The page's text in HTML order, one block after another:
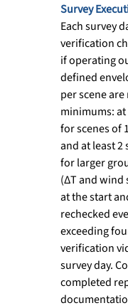
Survey
Each survey
verification
if operating
defined
per scene
minimums: at
for scenes of
and at least
for larger
(ΔT and wind
at the start
rechecked
exceeding
verification
survey day.
completed